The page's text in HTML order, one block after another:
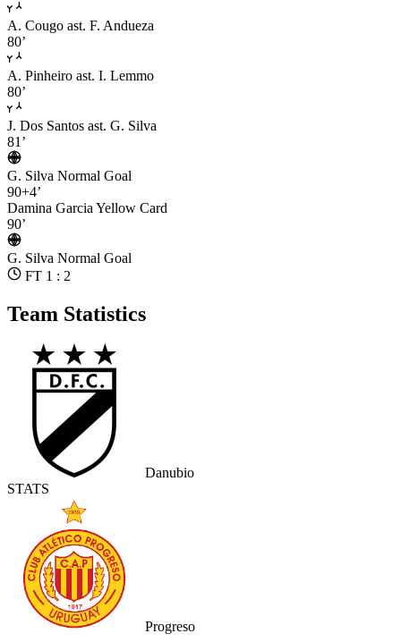
A. Cougo ast. F. Andueza
80’
A. Pinheiro ast. I. Lemmo
80’
J. Dos Santos ast. G. Silva
81’
G. Silva Normal Goal
90+4’
Damina Garcia Yellow Card
90’
G. Silva Normal Goal
FT 1 : 2
Team Statistics
Danubio
STATS
Progreso